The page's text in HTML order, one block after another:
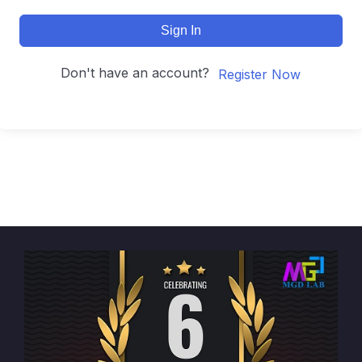
Sign In
Don't have an account? Register Now